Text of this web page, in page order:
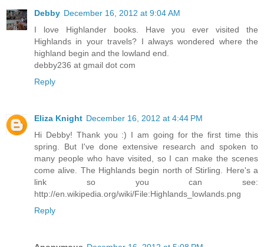
Debby December 16, 2012 at 9:04 AM
I love Highlander books. Have you ever visited the
Highlands in your travels? I always wondered where the
highland begin and the lowland end.
debby236 at gmail dot com
Reply
Eliza Knight December 16, 2012 at 4:44 PM
Hi Debby! Thank you :) I am going for the first time this
spring. But I've done extensive research and spoken to
many people who have visited, so I can make the scenes
come alive. The Highlands begin north of Stirling. Here's a
link so you can see:
http://en.wikipedia.org/wiki/File:Highlands_lowlands.png
Reply